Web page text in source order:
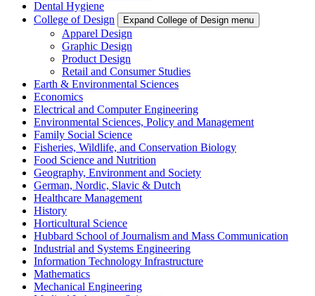
Dental Hygiene
College of Design
Expand College of Design menu
Apparel Design
Graphic Design
Product Design
Retail and Consumer Studies
Earth & Environmental Sciences
Economics
Electrical and Computer Engineering
Environmental Sciences, Policy and Management
Family Social Science
Fisheries, Wildlife, and Conservation Biology
Food Science and Nutrition
Geography, Environment and Society
German, Nordic, Slavic & Dutch
Healthcare Management
History
Horticultural Science
Hubbard School of Journalism and Mass Communication
Industrial and Systems Engineering
Information Technology Infrastructure
Mathematics
Mechanical Engineering